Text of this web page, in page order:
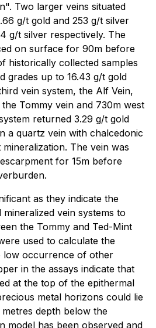
Two larger veins situated
g/t gold and 253 g/t silver
g/t silver respectively. The
on surface for 90m before
historically collected samples
grades up to 16.43 g/t gold
vein system, the Alf Vein,
Tommy vein and 730m west
returned 3.29 g/t gold
a quartz vein with chalcedonic
The vein was
for 15m before
as they indicate the
vein systems to
the Tommy and Ted-Mint
used to calculate the
low occurrence of other
in the assays indicate that
at the top of the epithermal
metal horizons could lie
depth below the
model has been observed and